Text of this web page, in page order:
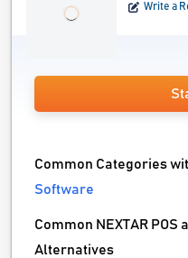
Write a
Common Categories
Software
Common NEXTAR
Alternatives